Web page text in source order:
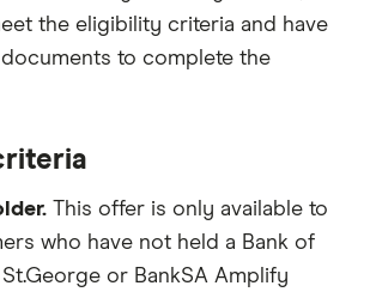
the eligibility criteria and have
to complete the
This offer is only available to
who have not held a Bank of
or BankSA Amplify